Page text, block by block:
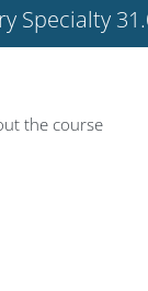
the course